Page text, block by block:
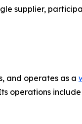
supplier,
and operates as a
operations